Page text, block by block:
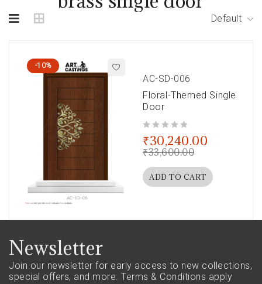
Default
-10%
AC-SD-006
Floral-Themed Single
Door
₹33,600.00
₹30,240.00
ADD TO CART
Newsletter
Join our newsletter for early access to new collections,
special offers, and more. Terms & Conditions apply